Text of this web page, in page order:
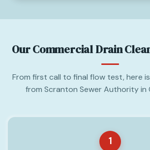
Our Commercial Drain
From first call to final flow test, here
from Scranton Sewer Authority in
1